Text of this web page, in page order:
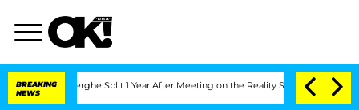
BREAKING
NEWS
Split 1 Year After Meeting on the Reality Show Senate